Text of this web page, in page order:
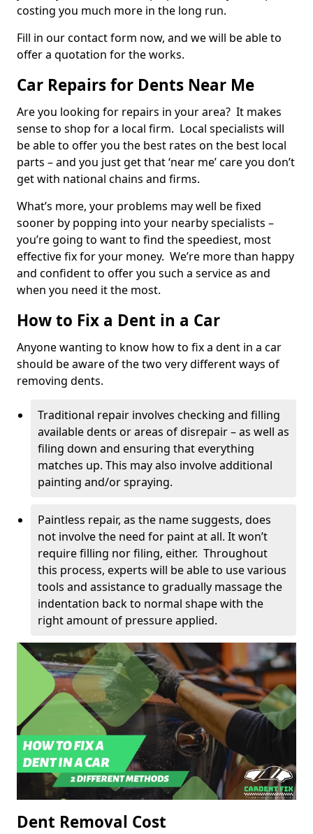
costing you much more in the long run.
Fill in our contact form now, and we will be able to
offer a quotation for the works.
Car Repairs for Dents Near Me
Are you looking for repairs in your area? It makes
sense to shop for a local firm. Local specialists will
be able to offer you the best rates on the best local
parts – and you just get that ‘near me’ care you don’t
get with national chains and firms.
What’s more, your problems may well be fixed
sooner by popping into your nearby specialists –
you’re going to want to find the speediest, most
effective fix for your money. We’re more than happy
and confident to offer you such a service as and
when you need it the most.
How to Fix a Dent in a Car
Anyone wanting to know how to fix a dent in a car
should be aware of the two very different ways of
removing dents.
Traditional repair involves checking and filling
available dents or areas of disrepair – as well as
filing down and ensuring that everything
matches up. This may also involve additional
painting and/or spraying.
Paintless repair, as the name suggests, does
not involve the need for paint at all. It won’t
require filling nor filing, either. Throughout
this process, experts will be able to use various
tools and assistance to gradually massage the
indentation back to normal shape with the
right amount of pressure applied.
Dent Removal Cost